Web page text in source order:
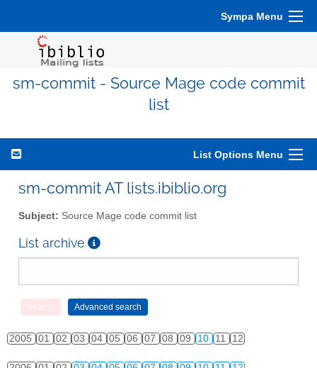
Sympa Menu
sm-commit - Source Mage code commit
list
List Options Menu
sm-commit AT lists.ibiblio.org
Subject: Source Mage code commit list
List archive
2005 01 02 03 04 05 06 07 08 09 10 11 12